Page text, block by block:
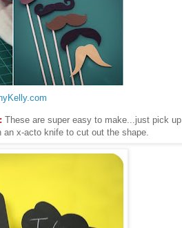
These are super easy to make...just pick up
an x-acto knife to cut out the shape.